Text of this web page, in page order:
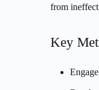
from
Key